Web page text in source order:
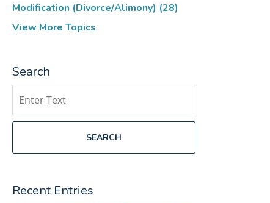
Modification (Divorce/Alimony) (28)
View More Topics
Search
SEARCH
Recent Entries